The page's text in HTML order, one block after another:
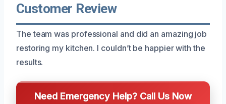
Customer Review
The team was professional and did an amazing job
restoring my kitchen. I couldn’t be happier with the
results.
Need Emergency Help? Call Us Now